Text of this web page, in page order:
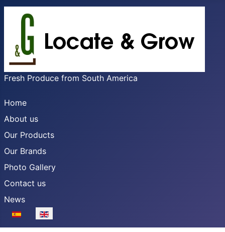
Fresh Produce from South America
Home
About us
Our Products
Our Brands
Photo Gallery
Contact us
News
Select your language